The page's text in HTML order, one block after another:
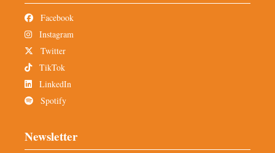
Facebook
Instagram
Twitter
TikTok
LinkedIn
Spotify
Newsletter